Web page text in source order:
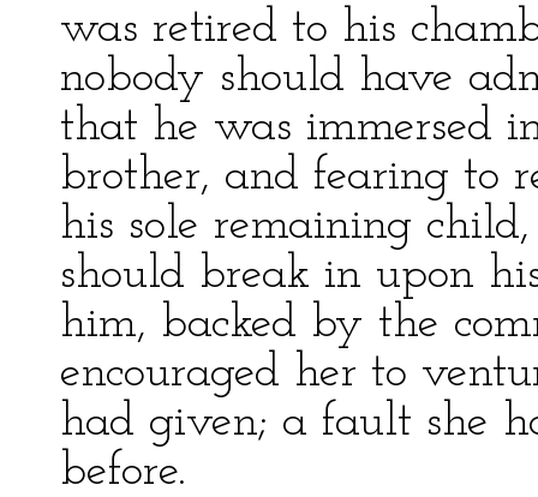
was retired to his
nobody should have
that he was immersed
brother, and fearing to
his sole remaining
should break in upon
him, backed by the
encouraged her to
had given; a fault she
before.